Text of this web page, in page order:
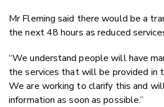
Mr Fleming said there would be a
the next 48 hours as reduced
“We understand people will have
the services that will be provided in
We are working to clarify this and
information as soon as possible.”